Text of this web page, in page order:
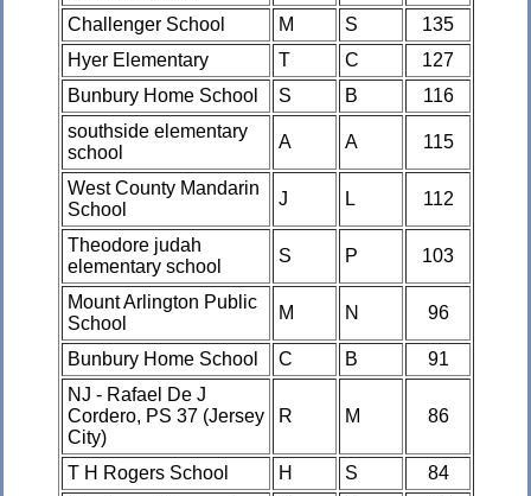
Challenger School M S
135
Hyer Elementary
T C
127
Bunbury Home School
S B
116
southside elementary
school
A A 115
West County Mandarin
School
J L 112
Theodore judah
elementary school
S P 103
Mount Arlington Public
School
M N 96
Bunbury Home School C B
91
NJ - Rafael De J
Cordero, PS 37 (Jersey
City)
R M 86
T H Rogers School H S
84